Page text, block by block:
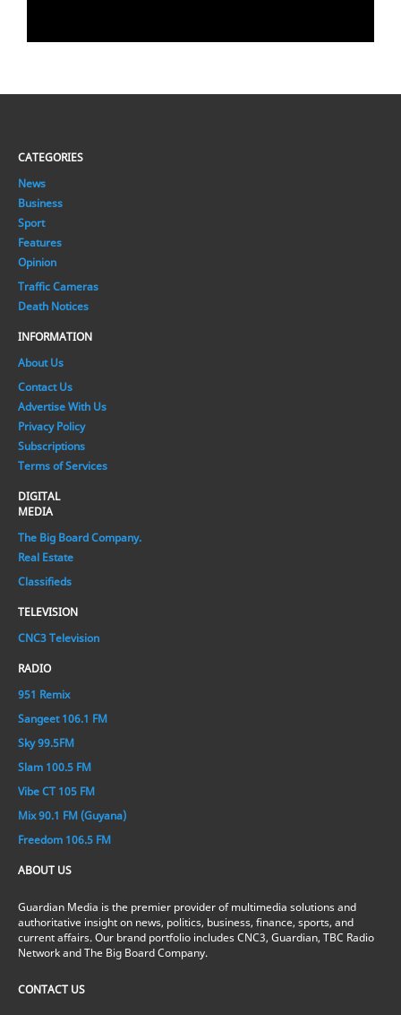
CATEGORIES
News
Business
Sport
Features
Opinion
Traffic Cameras
Death Notices
INFORMATION
About Us
Contact Us
Advertise With Us
Privacy Policy
Subscriptions
Terms of Services
DIGITAL
MEDIA
The Big Board Company.
Real Estate
Classifieds
TELEVISION
CNC3 Television
RADIO
951 Remix
Sangeet 106.1 FM
Sky 99.5FM
Slam 100.5 FM
Vibe CT 105 FM
Mix 90.1 FM (Guyana)
Freedom 106.5 FM
ABOUT US
Guardian Media is the premier provider of multimedia solutions and
authoritative insight on news, politics, business, finance, sports, and
current affairs. Our brand portfolio includes CNC3, Guardian, TBC Radio
Network and The Big Board Company.
CONTACT US